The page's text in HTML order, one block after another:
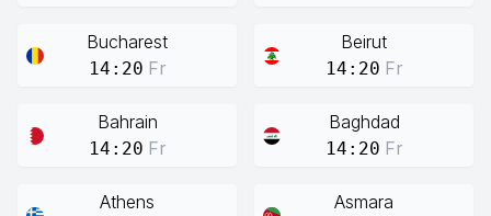
Bucharest
14:20 Fr
Beirut
14:20 Fr
Bahrain
14:20 Fr
Baghdad
14:20 Fr
Athens Asmara